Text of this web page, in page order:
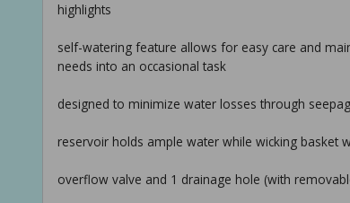
highlights
self-watering feature allows for easy care and
needs into an occasional task
designed to minimize water losses through
reservoir holds ample water while wicking basket
overflow valve and 1 drainage hole (with